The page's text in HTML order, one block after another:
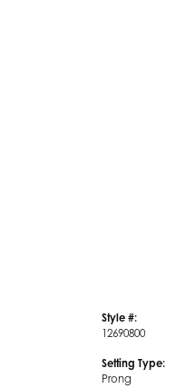
Style #:
12690800
Setting Type:
Prong